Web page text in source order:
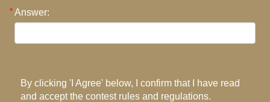
Answer:
By clicking 'I Agree' below, I confirm that I have read
and accept the contest rules and regulations.